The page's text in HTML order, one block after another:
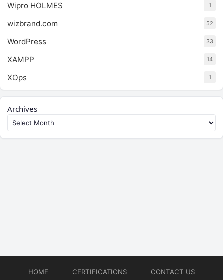
Wipro HOLMES 1
wizbrand.com 52
WordPress 33
XAMPP 14
XOps 1
Archives
HOME CERTIFICATIONS
CONTACT US